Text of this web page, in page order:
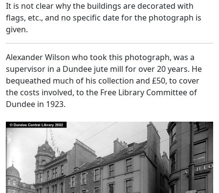
It is not clear why the buildings are decorated with
flags, etc., and no specific date for the photograph is
given.
Alexander Wilson who took this photograph, was a
supervisor in a Dundee jute mill for over 20 years. He
bequeathed much of his collection and £50, to cover
the costs involved, to the Free Library Committee of
Dundee in 1923.